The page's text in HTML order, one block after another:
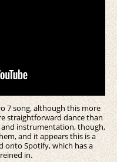
7 song, although this more
straightforward dance than
instrumentation, though,
and it appears this is a
onto Spotify, which has a
in.